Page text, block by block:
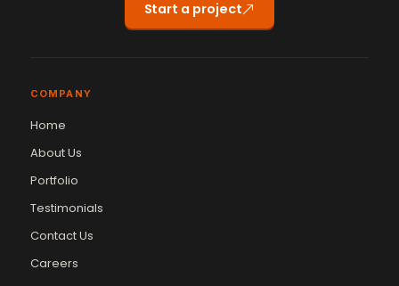
Start a project
COMPANY
Home
About Us
Portfolio
Testimonials
Contact Us
Careers